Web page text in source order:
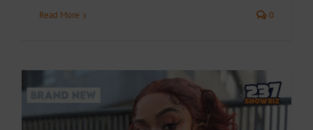
Read More 0